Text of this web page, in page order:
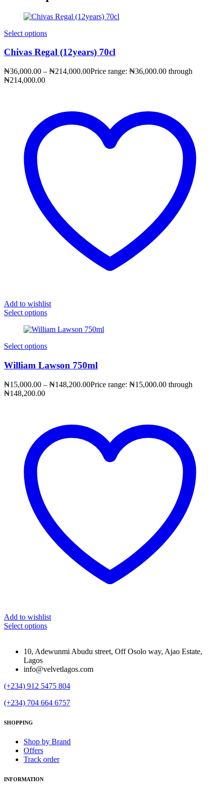
Select options
Chivas Regal (12years) 70cl
₦36,000.00 – ₦214,000.00Price range: ₦36,000.00 through
₦214,000.00
Add to wishlist
Select options
Select options
William Lawson 750ml
₦15,000.00 – ₦148,200.00Price range: ₦15,000.00 through
₦148,200.00
Add to wishlist
Select options
10, Adewunmi Abudu street, Off Osolo way, Ajao Estate,
Lagos
info@velvetlagos.com
(+234) 912 5475 804
(+234) 704 664 6757
SHOPPING
Shop by Brand
Offers
Track order
INFORMATION